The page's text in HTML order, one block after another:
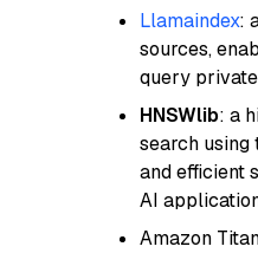
Llamaindex:
sources,
query
HNSWlib: a
search
and efficient
AI
Amazon